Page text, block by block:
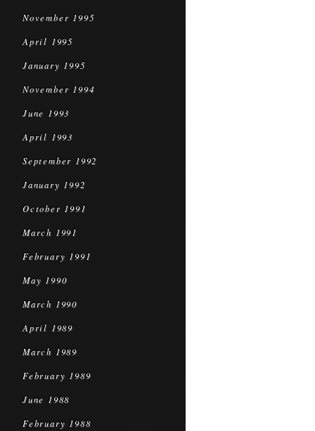
November 1995
April 1995
January 1995
November 1994
June 1993
April 1993
September 1992
January 1992
October 1991
March 1991
February 1991
May 1990
March 1990
April 1989
March 1989
February 1989
June 1988
February 1988